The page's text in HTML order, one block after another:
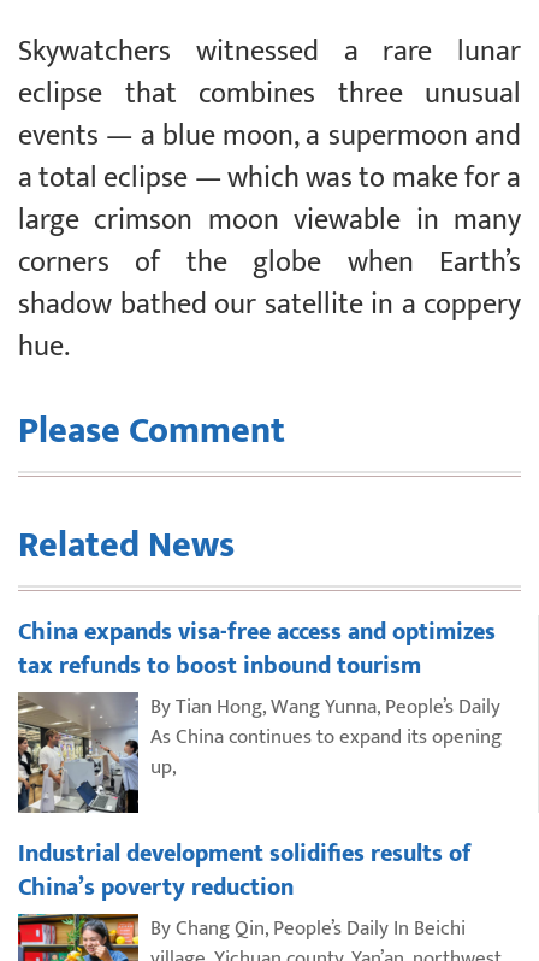
Skywatchers witnessed a rare lunar
eclipse that combines three unusual
events — a blue moon, a supermoon and
a total eclipse — which was to make for a
large crimson moon viewable in many
corners of the globe when Earth’s
shadow bathed our satellite in a coppery
hue.
Please Comment
Related News
China expands visa-free access and optimizes
tax refunds to boost inbound tourism
By Tian Hong, Wang Yunna, People’s Daily
As China continues to expand its opening
up,
Industrial development solidifies results of
China’s poverty reduction
By Chang Qin, People’s Daily In Beichi